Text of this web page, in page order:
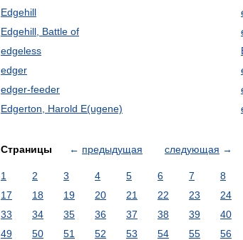
Edgehill
Edgehill, Battle of
edgeless
edger
edger-feeder
Edgerton, Harold E(ugene)
Страницы ← предыдущая следующая →
1 2 3 4 5 6 7 8
17
18 19 20 21 22 23 24
33
34 35 36 37 38 39 40
49
50 51 52 53 54 55 56